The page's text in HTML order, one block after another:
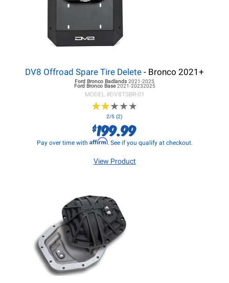
DV8 Offroad Spare Tire Delete - Bronco 2021+
Ford Bronco Badlands 2021-2025
Ford BroncoBase2021-20232025
MODEL #DV8TSBR-01
★★★★★
★★★★★
2/5 (2)
$199.99
Pay over time with Affirm. See if you qualify at checkout.
View Product